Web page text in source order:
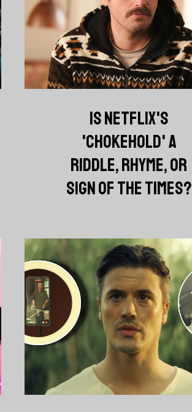
IS NETFLIX'S
'CHOKEHOLD' A
RIDDLE, RHYME, OR
SIGN OF THE TIMES?